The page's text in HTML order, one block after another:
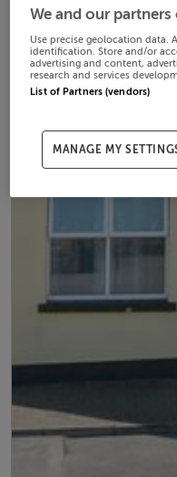
We and our
Use precise geolocation data.
identification. Store and/or
advertising and content,
research and services
List of Partners (vendors)
MANAGE MY